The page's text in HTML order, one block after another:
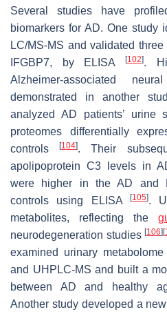
Several studies have
biomarkers for AD. One study
LC/MS-MS and validated
IFGBP7, by ELISA
[102].
Alzheimer-associated
demonstrated in another
analyzed AD patients’ urine
proteomes differentially
controls[104]. Their
apolipoprotein C3 levels in
were higher in the AD and
controls using ELISA
[105].
metabolites, reflecting the
neurodegeneration studies[106] [
examined urinary
and UHPLC-MS and built a
between AD and healthy
Another study developed a